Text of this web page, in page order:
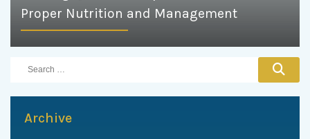
Proper Nutrition and Management
Archive